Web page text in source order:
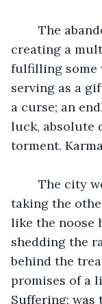
creating a
fulfilling some
serving as a
a curse; an
luck, absolute
torment.
taking the
like the noose
shedding the
behind the
promises of a
Suffering: was